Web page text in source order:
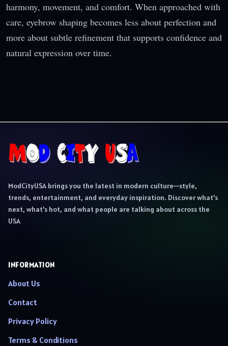
harmony, movement, and comfort. When approached with
care, eyebrow shaping becomes less about perfection and
more about subtle refinement that supports confidence and
natural expression over time.
ModCityUSA brings you the latest in modern culture—style,
trends, entertainment, and everyday inspiration. Discover what’s
next, what’s hot, and what people are talking about across the
USA
INFORMATION
About Us
Contact
Privacy Policy
Terms & Conditions